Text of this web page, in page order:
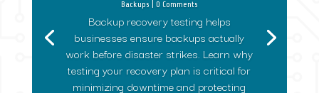
Backups | 0 Comments
Backup recovery testing helps
businesses ensure backups actually
work before disaster strikes. Learn why
testing your recovery plan is critical for
minimizing downtime and protecting